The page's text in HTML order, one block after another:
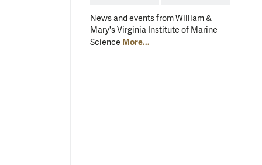
News and events from William &
Mary's Virginia Institute of Marine
Science More...